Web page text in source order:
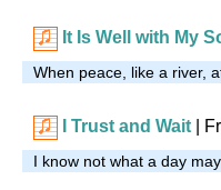
It Is Well with My
When peace, like a river,
I Trust and Wait
I know not what a day